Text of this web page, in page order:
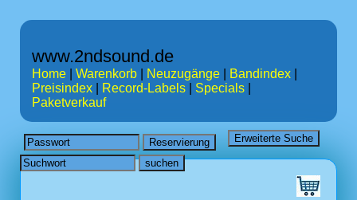
www.2ndsound.de
Home Warenkorb Neuzugänge Bandindex
Preisindex
Record-Labels Specials
Paketverkauf